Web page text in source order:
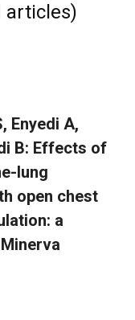
articles)
Enyedi A,
B: Effects of
lung
open chest
a